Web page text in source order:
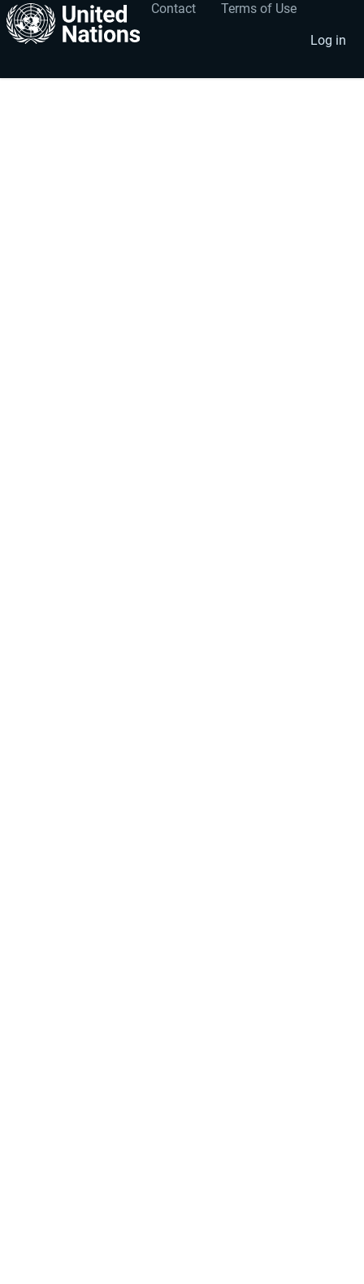
Footer
menu
Contact Terms of Use
User
account
menu
Log in